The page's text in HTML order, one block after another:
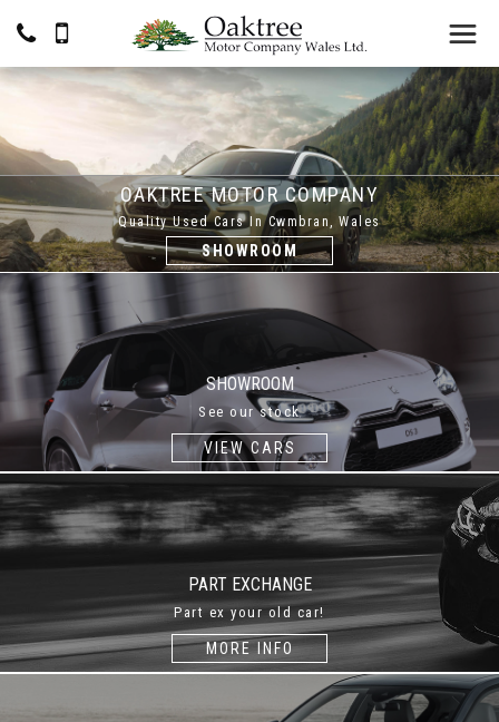
OAKTREE MOTOR COMPANY
Quality Used Cars In Cwmbran, Wales
SHOWROOM
SHOWROOM
See our stock
VIEW CARS
PART EXCHANGE
Part ex your old car!
MORE INFO